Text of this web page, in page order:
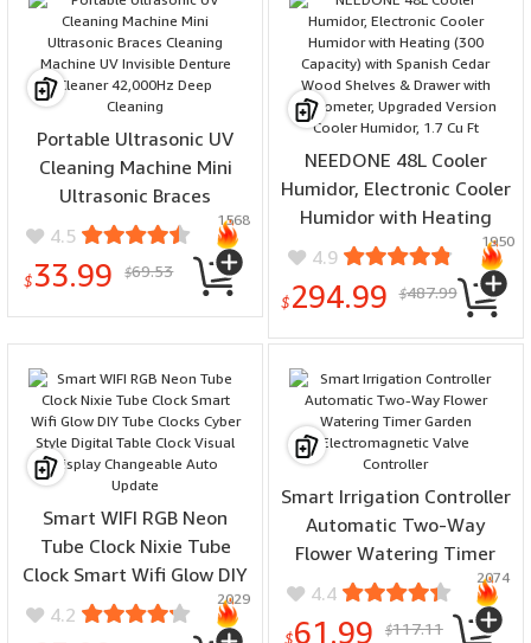
Portable Ultrasonic UV
Cleaning Machine Mini
Ultrasonic Braces
Cleaning Machine UV
Invisible Denture Cleaner
42,000Hz Deep Cleaning
4.5
$33.99 $69.53
1568
NEEDONE 48L Cooler
Humidor, Electronic Cooler
Humidor with Heating
(300 Capacity) with
Spanish Cedar Wood
Shelves & Drawer with
1.7 Cu Ft
4.9
$294.99 $487.99
1950
Smart WIFI RGB Neon
Tube Clock Nixie Tube
Clock Smart Wifi Glow DIY
Tube Clocks Cyber Style
Digital Table Clock Visual
4.2
2029
Smart Irrigation Controller
Automatic Two-Way
Flower Watering Timer
Garden Electromagnetic
Valve Controller
4.4
$61.99 $117.11
2074